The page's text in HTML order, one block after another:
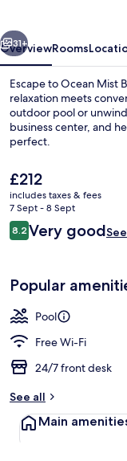
Suites
31+
OverviewRooms
Escape to Ocean Mist
relaxation meets
outdoor pool or
business center, and
perfect.
The
current
price
is
£212
£212
includes taxes & fees
7 Sept - 8 Sept
Reviews
8.28.2 out of 10
Very good
Popular
Pool
Free Wi-Fi
24/7 front desk
See all
Main